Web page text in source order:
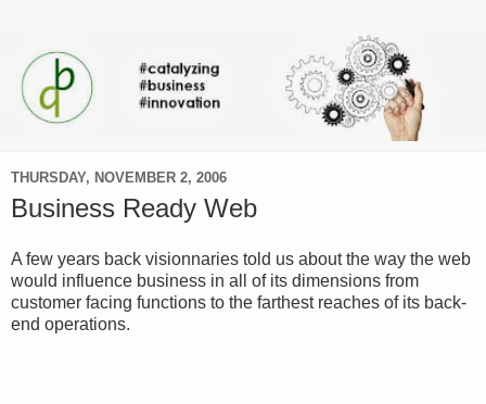
THURSDAY, NOVEMBER 2, 2006
Business Ready Web
A few years back visionnaries told us about the way the web
would influence business in all of its dimensions from
customer facing functions to the farthest reaches of its back-
end operations.